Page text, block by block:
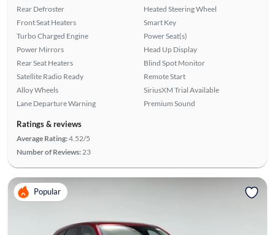
Rear Defroster
Front Seat Heaters
Turbo Charged Engine
Power Mirrors
Rear Seat Heaters
Satellite Radio Ready
Alloy Wheels
Lane Departure Warning
Heated Steering Wheel
Smart Key
Power Seat(s)
Head Up Display
Blind Spot Monitor
Remote Start
SiriusXM Trial Available
Premium Sound
Ratings & reviews
Average Rating:4.52/5
Number of Reviews: 23
Popular